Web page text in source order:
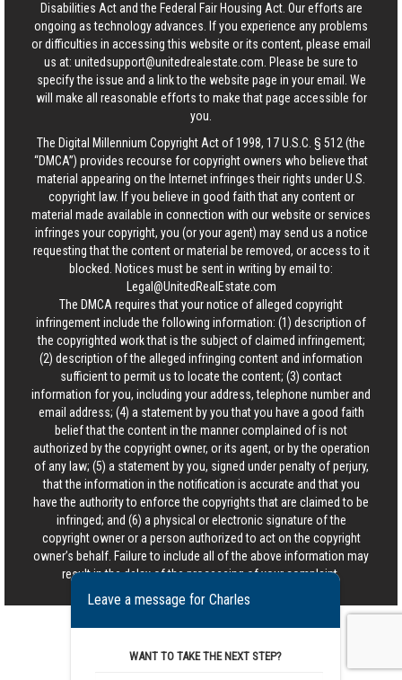
Disabilities Act and the Federal Fair Housing Act. Our efforts are
ongoing as technology advances. If you experience any problems
or difficulties in accessing this website or its content, please email
us at: unitedsupport@unitedrealestate.com . Please be sure to
specify the issue and a link to the website page in your email. We
will make all reasonable efforts to make that page accessible for
you.
The Digital Millennium Copyright Act of 1998, 17 U.S.C. § 512 (the
“DMCA”) provides recourse for copyright owners who believe that
material appearing on the Internet infringes their rights under U.S.
copyright law. If you believe in good faith that any content or
material made available in connection with our website or services
infringes your copyright, you (or your agent) may send us a notice
requesting that the content or material be removed, or access to it
blocked. Notices must be sent in writing by email to:
Legal@UnitedRealEstate.com
The DMCA requires that your notice of alleged copyright
infringement include the following information: (1) description of
the copyrighted work that is the subject of claimed infringement;
(2) description of the alleged infringing content and information
sufficient to permit us to locate the content; (3) contact
information for you, including your address, telephone number and
email address; (4) a statement by you that you have a good faith
belief that the content in the manner complained of is not
authorized by the copyright owner, or its agent, or by the operation
of any law; (5) a statement by you, signed under penalty of perjury,
that the information in the notification is accurate and that you
have the authority to enforce the copyrights that are claimed to be
infringed; and (6) a physical or electronic signature of the
copyright owner or a person authorized to act on the copyright
owner’s behalf. Failure to include all of the above information may
result in the delay of the processing of your complaint.
Leave a message for Charles
WANT TO TAKE THE NEXT STEP?